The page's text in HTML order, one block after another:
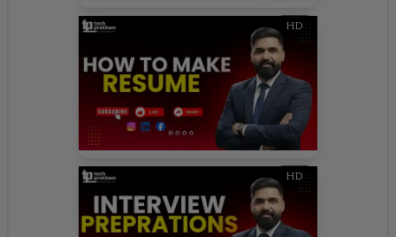
HD
HD